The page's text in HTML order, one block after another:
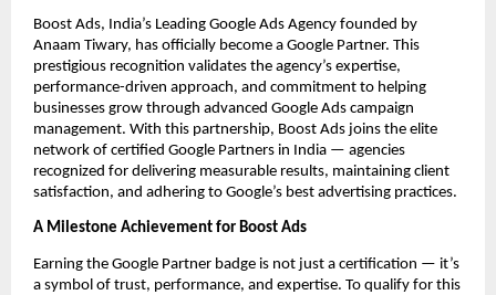
Boost Ads, India’s Leading Google Ads Agency founded by
Anaam Tiwary, has officially become a Google Partner. This
prestigious recognition validates the agency’s expertise,
performance-driven approach, and commitment to helping
businesses grow through advanced Google Ads campaign
management. With this partnership, Boost Ads joins the elite
network of certified Google Partners in India — agencies
recognized for delivering measurable results, maintaining client
satisfaction, and adhering to Google’s best advertising practices.
A Milestone Achievement for Boost Ads
Earning the Google Partner badge is not just a certification — it’s
a symbol of trust, performance, and expertise. To qualify for this